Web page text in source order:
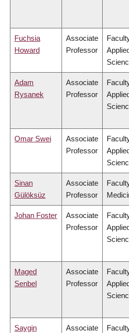
Fuchsia
Howard
Associate
Professor
Adam
Rysanek
Associate
Professor
Omar Swei
Associate
Professor
Sinan
Gülöksüz
Associate
Professor
Johan Foster
Associate
Professor
Maged
Senbel
Associate
Professor
Saygin
Associate